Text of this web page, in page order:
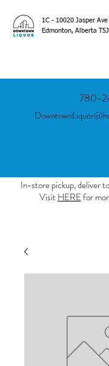
1C - 10020 Jasper Ave
Edmonton, Alberta
780-
In-store pickup, deliver
VisitHEREfor